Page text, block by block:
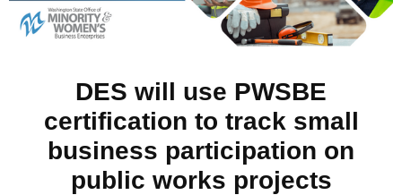
DES will use PWSBE
certification to track small
business participation on
public works projects